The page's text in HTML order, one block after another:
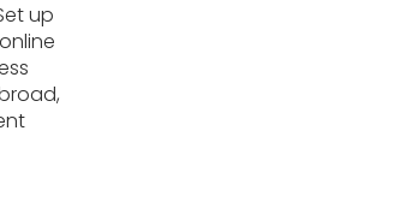
up